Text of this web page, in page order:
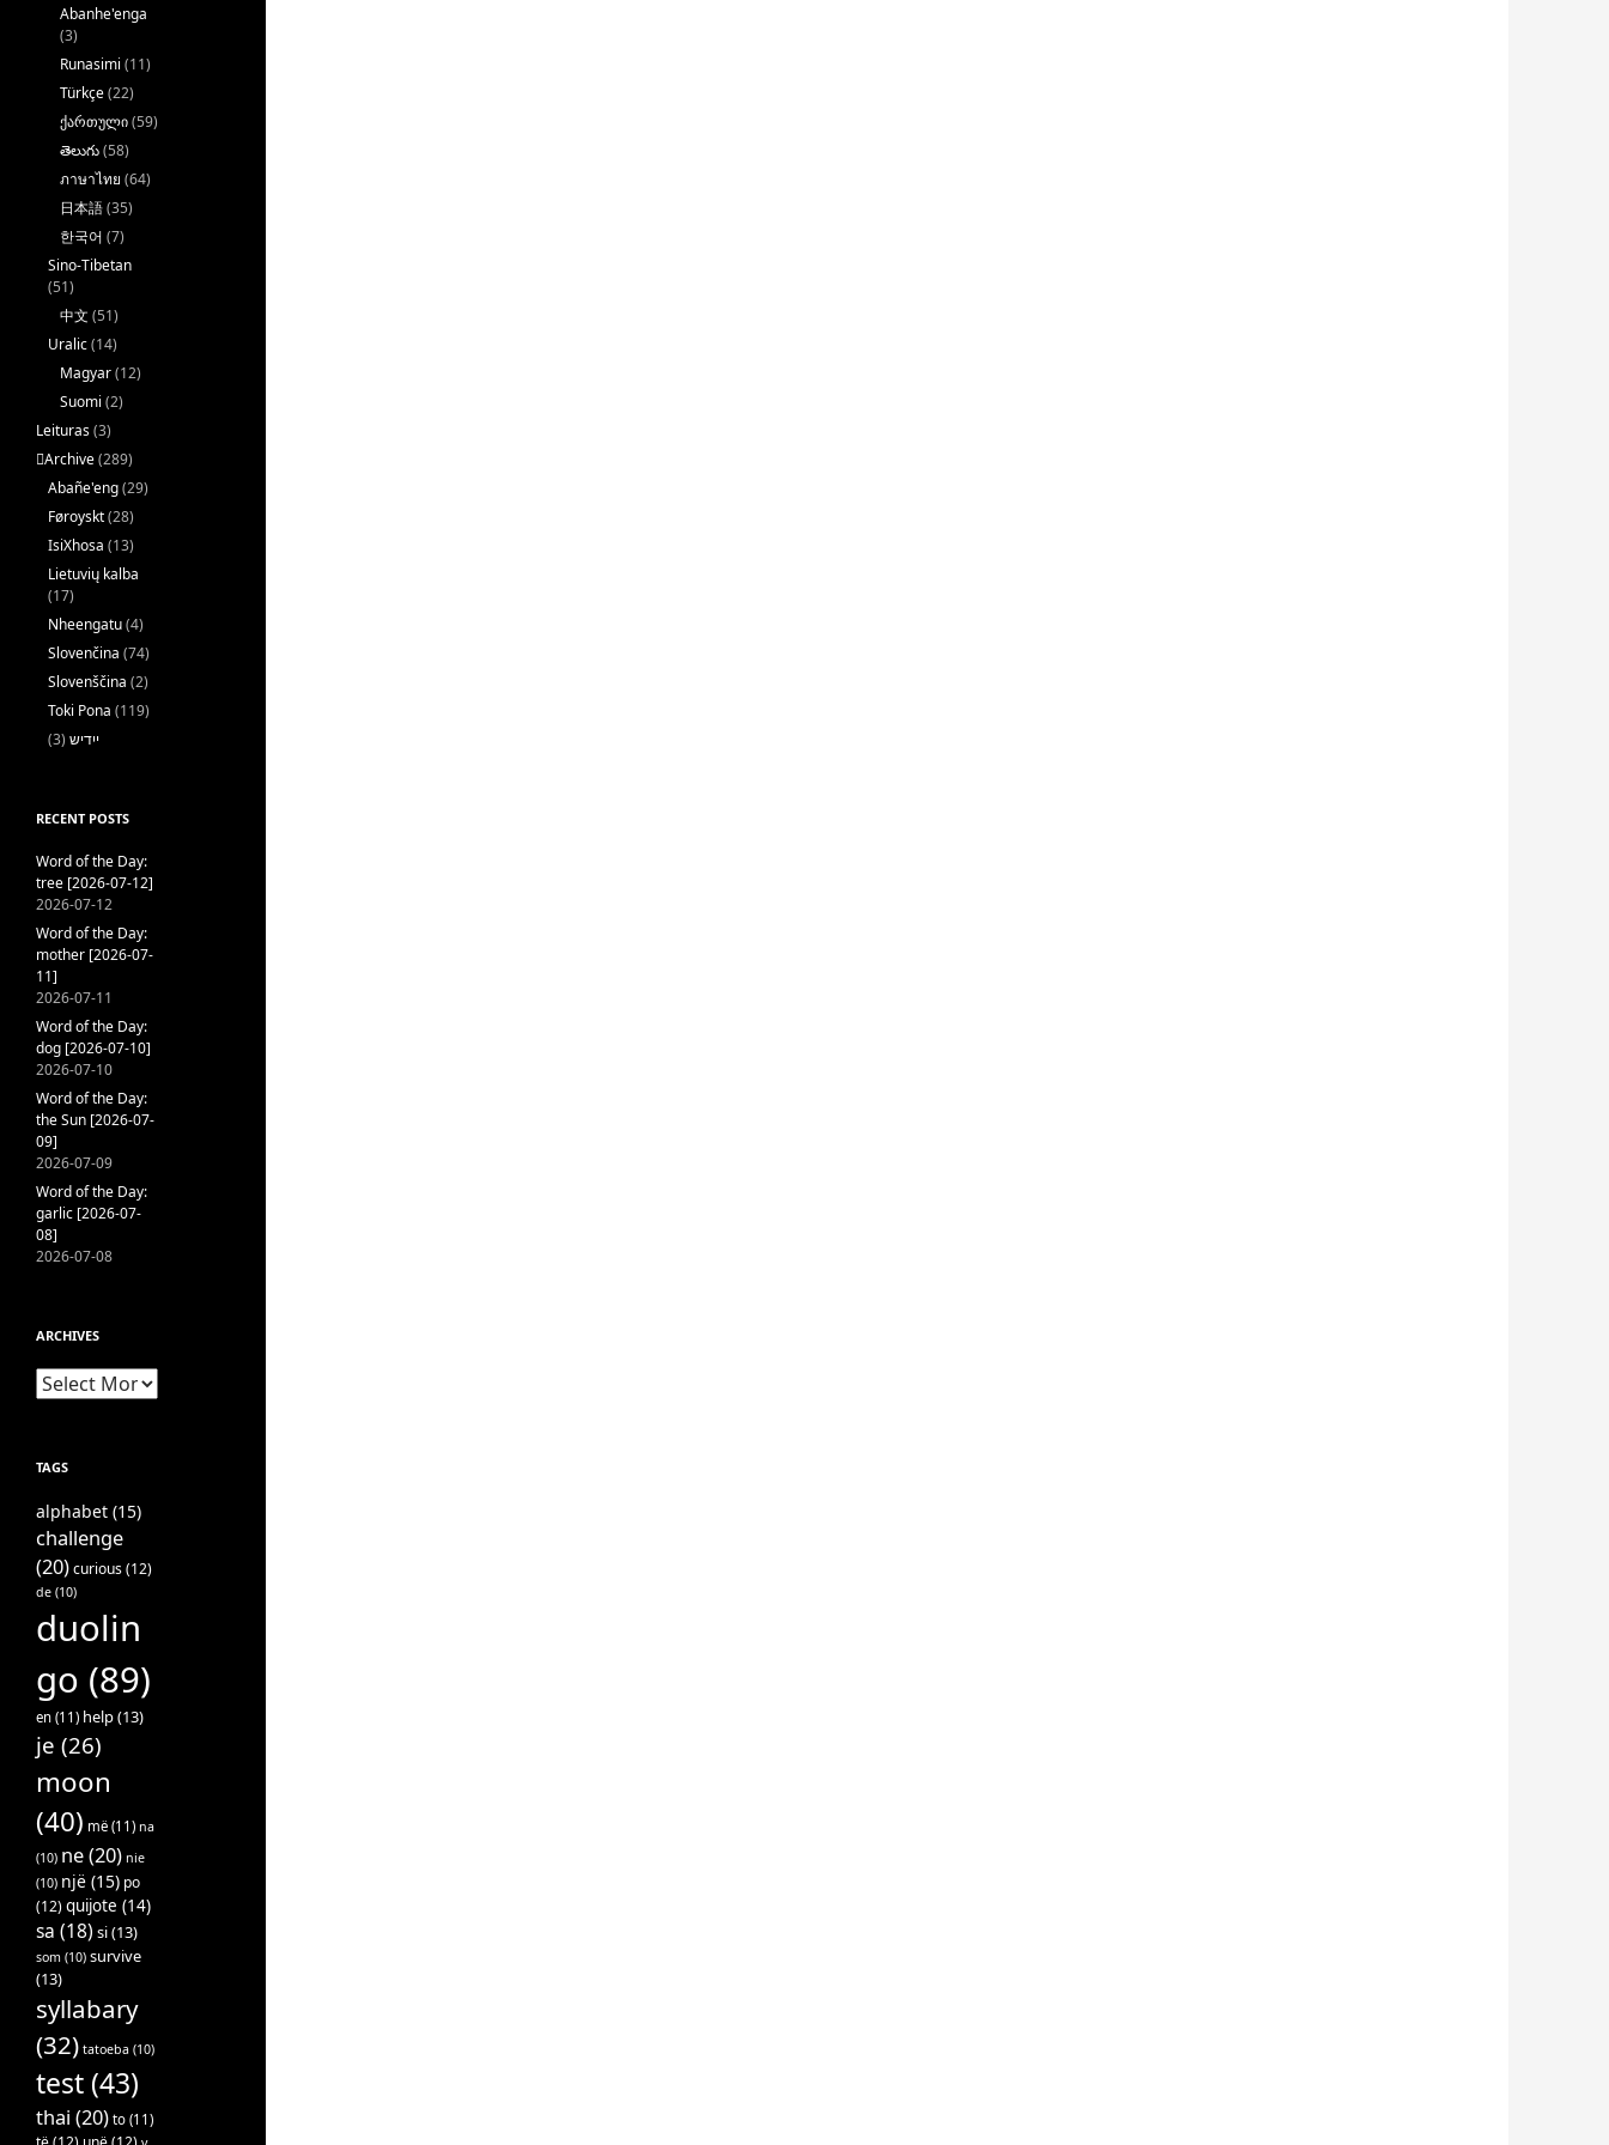
Abanhe'enga
(3)
Runasimi (11)
Türkçe(22)
ქართული(59)
తెలుగు(58)
ภาษาไทย (64)
日本語(35)
한국어 (7)
Sino-Tibetan
(51)
中文 (51)
Uralic(14)
Magyar(12)
Suomi (2)
Leituras(3)
􏿽Archive(289)
Abañe'eng(29)
Føroyskt(28)
IsiXhosa (13)
Lietuvių kalba
(17)
Nheengatu(4)
Slovenčina (74)
Slovenščina (2)
Toki Pona (119)
ייִדיש (3)
RECENT POSTS
Word of the Day:
tree [2026-07-12]
2026-07-12
Word of the Day:
mother [2026-07-
11]
2026-07-11
Word of the Day:
dog [2026-07-10]
2026-07-10
Word of the Day:
the Sun [2026-07-
09]
2026-07-09
Word of the Day:
garlic [2026-07-
08]
2026-07-08
ARCHIVES
Archives
TAGS
alphabet (15)
challenge
(20)curious(12)
de (10)
duolin
go (89)
en (11) help(13)
je (26)
moon
(40) më (11) na
(10) ne(20) nie
(10) një (15) po
(12)quijote (14)
sa (18) si(13)
som (10) survive
(13)
syllabary
(32) tatoeba (10)
test (43)
thai (20) to (11)